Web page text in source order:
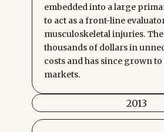
embedded into a large
to act as a front-line
musculoskeletal injuries.
thousands of dollars in
costs and has since grown
markets.
2013